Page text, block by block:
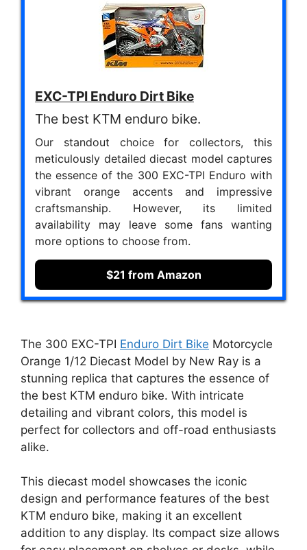
EXC-TPI Enduro Dirt Bike
The best KTM enduro bike.
Our standout choice for collectors, this
meticulously detailed diecast model captures
the essence of the 300 EXC-TPI Enduro with
vibrant orange accents and impressive
craftsmanship. However, its limited
availability may leave some fans wanting
more options to choose from.
$21 from Amazon
The 300 EXC-TPI Enduro Dirt Bike Motorcycle
Orange 1/12 Diecast Model by New Ray is a
stunning replica that captures the essence of
the best KTM enduro bike. With intricate
detailing and vibrant colors, this model is
perfect for collectors and off-road enthusiasts
alike.
This diecast model showcases the iconic
design and performance features of the best
KTM enduro bike, making it an excellent
addition to any display. Its compact size allows